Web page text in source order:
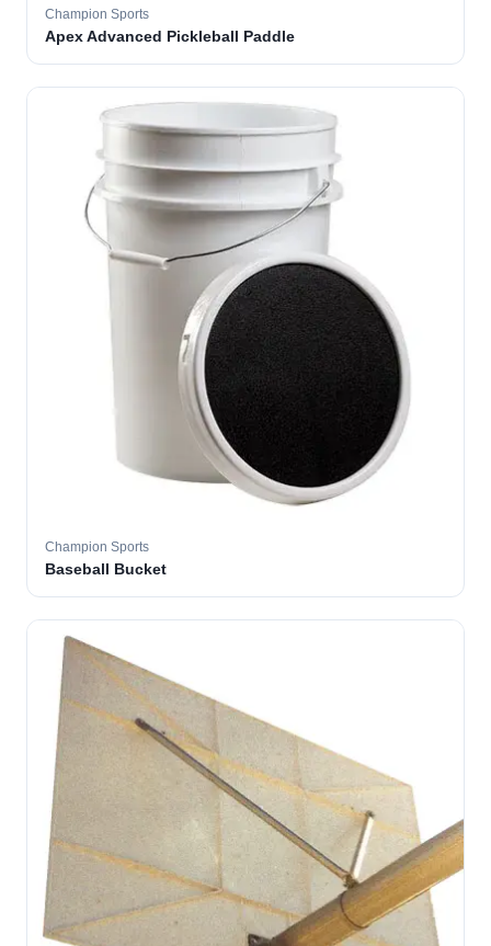
Champion Sports
Apex Advanced Pickleball Paddle
Champion Sports
Baseball Bucket